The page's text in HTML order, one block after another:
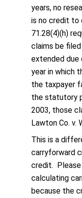
years, no
is no credit to
71.28(4)(h)
claims be
extended
year in which
the taxpayer
the statutory
2003, those
Lawton Co. v.
This is a
carryforward
credit.
calculating
because the